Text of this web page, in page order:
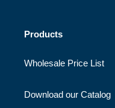
Products
Wholesale Price List
Download our Catalog